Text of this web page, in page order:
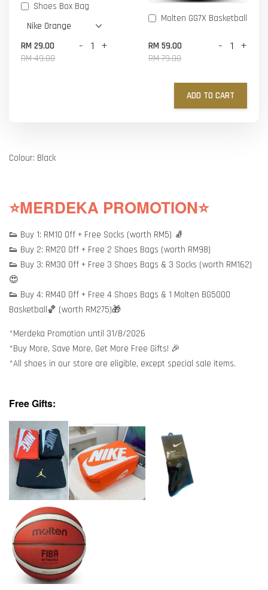
Shoes Box Bag
RM 29.00
RM 49.00
- +
Molten GG7X Basketball
RM 59.00
RM 79.00
- +
ADD TO CART
Colour: Black
⭐MERDEKA PROMOTION⭐
👟 Buy 1: RM10 Off + Free Socks (worth RM5) 🧦
👟 Buy 2: RM20 Off + Free 2 Shoes Bags (worth RM98)
👟 Buy 3: RM30 Off + Free 3 Shoes Bags & 3 Socks (worth RM162)
😍
👟 Buy 4: RM40 Off + Free 4 Shoes Bags & 1 Molten BG5000
Basketball🏀 (worth RM275)🎁
*Merdeka Promotion until 31/8/2026
*Buy More, Save More, Get More Free Gifts! 🎉
*All shoes in our store are eligible, except special sale items.
Free Gifts: